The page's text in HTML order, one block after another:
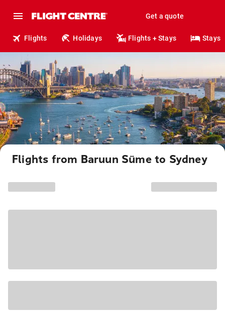
Get a quote
Flights Holidays Flights + Stays Stays
Flights from Baruun Süme to Sydney